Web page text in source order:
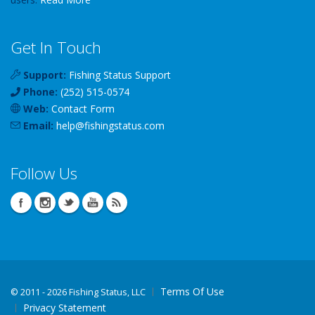
Get In Touch
Support: Fishing Status Support
Phone: (252) 515-0574
Web: Contact Form
Email: help@fishingstatus.com
Follow Us
© 2011 - 2026 Fishing Status, LLC
Terms Of Use
Privacy Statement